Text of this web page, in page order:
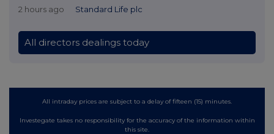
2 hours ago Standard Life plc
All directors dealings today
All intraday prices are subject to a delay of fifteen (15) minutes.
Investegate takes no responsibility for the accuracy of the information within
this site.